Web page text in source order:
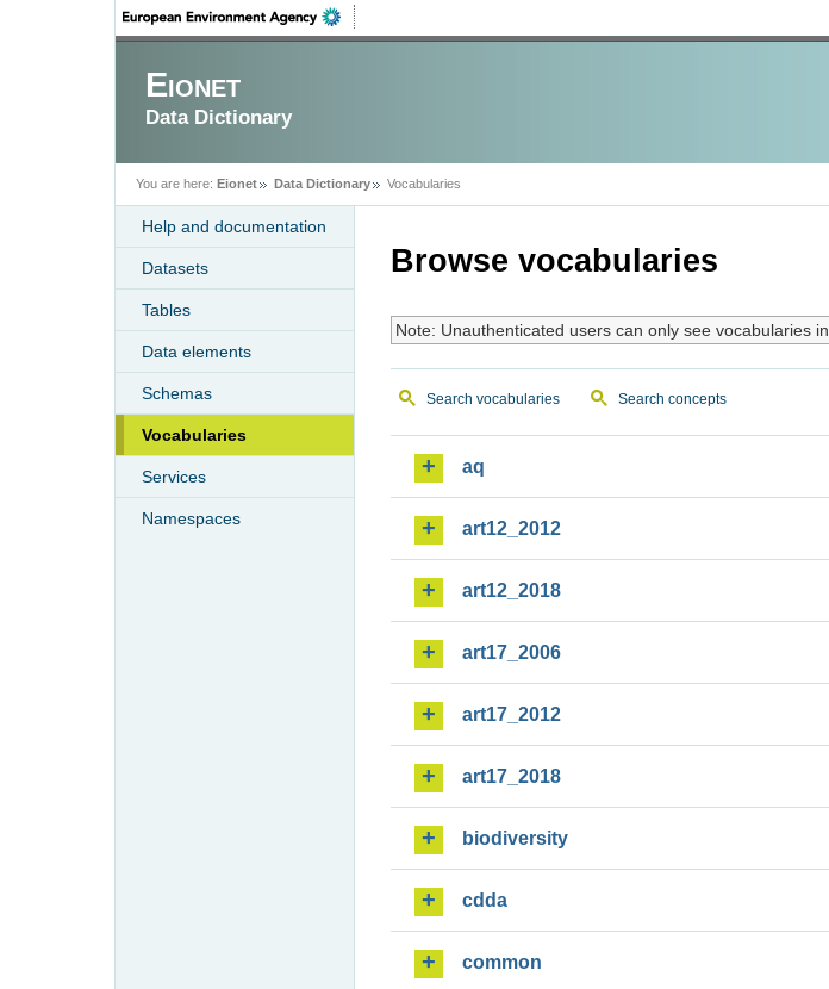
Eionet
Data Dictionary
You are here: Eionet Data Dictionary Vocabularies
Help and documentation
Datasets
Tables
Data elements
Schemas
Vocabularies
Services
Namespaces
Browse vocabularies
Note: Unauthenticated users can only see vocabularies in
Search vocabularies Search concepts
aq
art12_2012
art12_2018
art17_2006
art17_2012
art17_2018
biodiversity
cdda
common